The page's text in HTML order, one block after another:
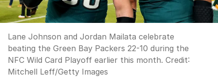
Lane Johnson and Jordan Mailata celebrate
beating the Green Bay Packers 22-10 during the
NFC Wild Card Playoff earlier this month. Credit:
Mitchell Leff/Getty Images